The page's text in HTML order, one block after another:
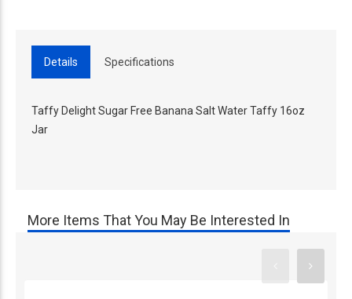
Details Specifications
Taffy Delight Sugar Free Banana Salt Water Taffy 16oz
Jar
More Items That You May Be Interested In